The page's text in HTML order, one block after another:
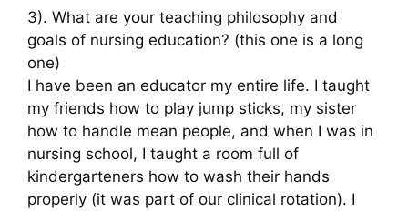
3). What are your teaching philosophy and
goals of nursing education? (this one is a long
one)
I have been an educator my entire life. I taught
my friends how to play jump sticks, my sister
how to handle mean people, and when I was in
nursing school, I taught a room full of
kindergarteners how to wash their hands
properly (it was part of our clinical rotation). I